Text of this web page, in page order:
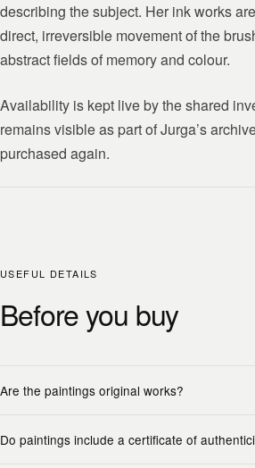
describing the subject. Her ink works
direct, irreversible movement of the
abstract fields of memory and colour.
Availability is kept live by the shared
remains visible as part of Jurga’s
purchased again.
USEFUL DETAILS
Before you buy
Are the paintings original works?
Do paintings include a certificate of